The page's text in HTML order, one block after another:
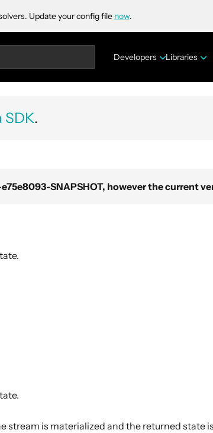
Update your config file now.
Developers Libraries
SDK.
SNAPSHOT, however the current
stream is materialized and the returned state